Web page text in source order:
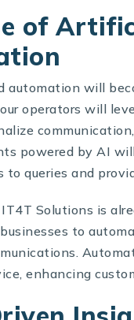
of
automation will
operators will
powered by AI
to queries and
Solutions is
to
enhancing